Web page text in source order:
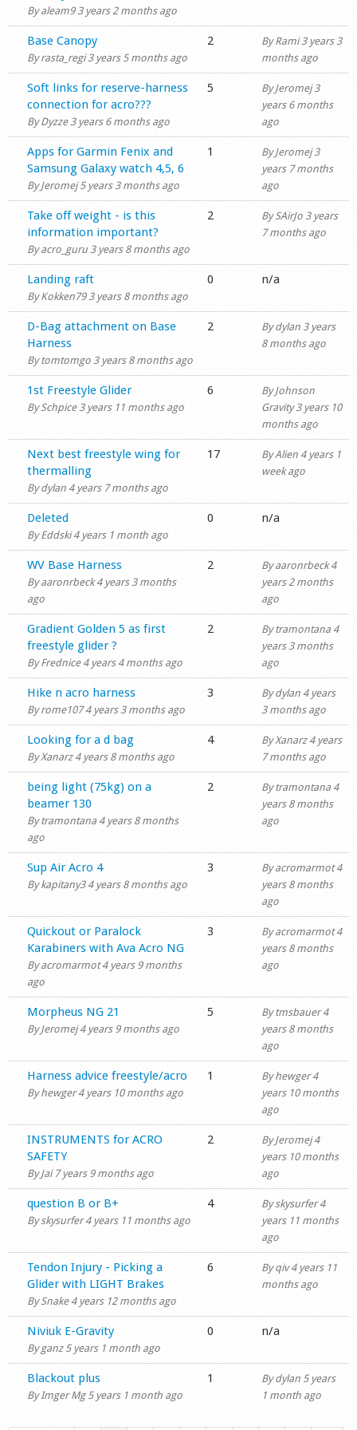
Shop
Byaleam93 years 2 months ago
Normal topic
Base Canopy
Byrasta_regi3 years 5 months ago
2 ByRami3 years 3
months ago
Normal topic
Soft links for reserve-harness
connection for acro???
ByDyzze3 years 6 months ago
5 ByJeromej3
years 6 months
ago
Normal topic
Apps for Garmin Fenix and
Samsung Galaxy watch 4,5, 6
ByJeromej5 years 3 months ago
1 ByJeromej3
years 7 months
ago
Normal topic
Take off weight - is this
information important?
Byacro_guru 3 years 8 months ago
2 BySAirJo 3 years
7 months ago
Normal topic
Landing raft
ByKokken793 years 8 months ago
0 n/a
Normal topic
D-Bag attachment on Base
Harness
Bytomtomgo 3 years 8 months ago
2 Bydylan 3 years
8 months ago
Normal topic
1st Freestyle Glider
BySchpice3 years 11 months ago
6 ByJohnson
Gravity3 years 10
months ago
Hot topic
Next best freestyle wing for
thermalling
Bydylan 4 years 7 months ago
17 ByAlien 4 years 1
week ago
Normal topic
Deleted
ByEddski4 years 1 month ago
0 n/a
Normal topic
WV Base Harness
Byaaronrbeck4 years 3 months
ago
2 Byaaronrbeck4
years 2 months
ago
Normal topic
Gradient Golden 5 as first
freestyle glider ?
ByFrednice4 years 4 months ago
2 Bytramontana 4
years 3 months
ago
Normal topic
Hike n acro harness
Byrome1074 years 3 months ago
3 Bydylan 4 years
3 months ago
Normal topic
Looking for a d bag
ByXanarz4 years 8 months ago
4 ByXanarz4 years
7 months ago
Normal topic
being light (75kg) on a
beamer 130
Bytramontana 4 years 8 months
ago
2 Bytramontana 4
years 8 months
ago
Normal topic
Sup Air Acro 4
Bykapitany34 years 8 months ago
3 Byacromarmot4
years 8 months
ago
Normal topic
Quickout or Paralock
Karabiners with Ava Acro NG
Byacromarmot4 years 9 months
ago
3 Byacromarmot4
years 8 months
ago
Normal topic
Morpheus NG 21
ByJeromej4 years 9 months ago
5 Bytmsbauer4
years 8 months
ago
Normal topic
Harness advice freestyle/acro
Byhewger4 years 10 months ago
1 Byhewger4
years 10 months
ago
Normal topic
INSTRUMENTS for ACRO
SAFETY
ByJai7 years 9 months ago
2 ByJeromej4
years 10 months
ago
Normal topic
question B or B+
Byskysurfer4 years 11 months ago
4 Byskysurfer4
years 11 months
ago
Normal topic
Tendon Injury - Picking a
Glider with LIGHT Brakes
BySnake4 years 12 months ago
6 Byqiv4 years 11
months ago
Normal topic
Niviuk E-Gravity
Byganz5 years 1 month ago
0 n/a
Normal topic
Blackout plus
ByImger Mg5 years 1 month ago
1 Bydylan 5 years
1 month ago